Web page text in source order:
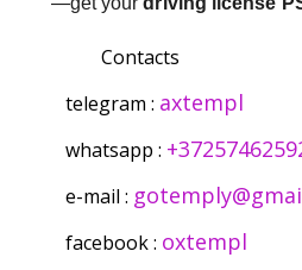
Contacts
telegram : axtempl
whatsapp :
e-mail :
facebook : oxtempl